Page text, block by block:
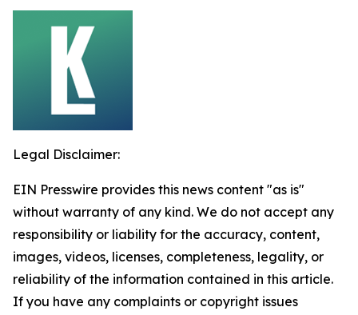
Legal Disclaimer:
EIN Presswire provides this news content "as is"
without warranty of any kind. We do not accept any
responsibility or liability for the accuracy, content,
images, videos, licenses, completeness, legality, or
reliability of the information contained in this article.
If you have any complaints or copyright issues